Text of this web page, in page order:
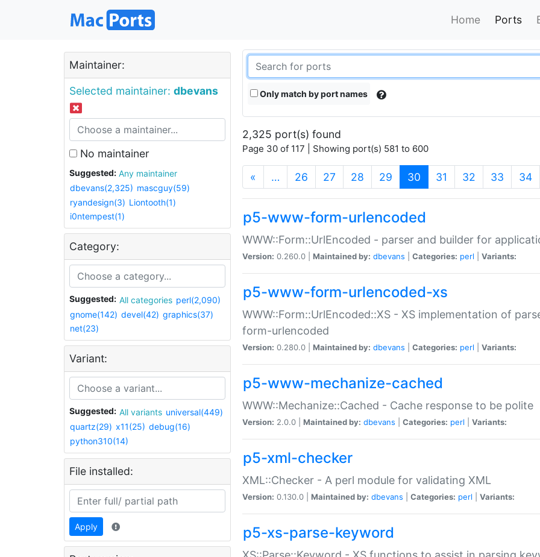
Home Ports
Maintainer:
Selected maintainer: dbevans
No maintainer
Suggested:
Any maintainer
dbevans(2,325) mascguy(59)
ryandesign(3) Liontooth(1)
i0ntempest(1)
Category:
Suggested: All categories perl(2,090)
gnome(142) devel(42) graphics(37)
net(23)
Variant:
Suggested: All variants universal(449)
quartz(29) x11(25) debug(16)
python310(14)
File installed:
Apply
Only match by port names
2,325 port(s) found
Page 30 of 117 | Showing port(s) 581 to 600
« … 26 27 28 29 30 (current)
31 32 33 34
p5-www-form-urlencoded
WWW::Form::UrlEncoded - parser and builder for
Version: 0.260.0 | Maintained by: dbevans Categories: perl Variants:
p5-www-form-urlencoded-xs
WWW::Form::UrlEncoded::XS - XS implementation of
form-urlencoded
Version: 0.280.0 | Maintained by: dbevans Categories: perl Variants:
p5-www-mechanize-cached
WWW::Mechanize::Cached - Cache response to be polite
Version: 2.0.0 | Maintained by: dbevans Categories: perl Variants:
p5-xml-checker
XML::Checker - A perl module for validating XML
Version: 0.130.0 | Maintained by: dbevans Categories: perl Variants:
p5-xs-parse-keyword